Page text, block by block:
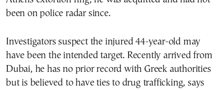
been on police radar since.
Investigators suspect the injured 44-year-old may
have been the intended target. Recently arrived from
Dubai, he has no prior record with Greek authorities
but is believed to have ties to drug trafficking, says